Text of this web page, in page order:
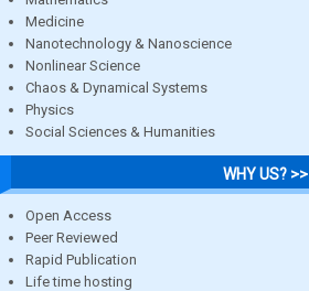
Medicine
Nanotechnology & Nanoscience
Nonlinear Science
Chaos & Dynamical Systems
Physics
Social Sciences & Humanities
WHY US? >>
Open Access
Peer Reviewed
Rapid Publication
Life time hosting